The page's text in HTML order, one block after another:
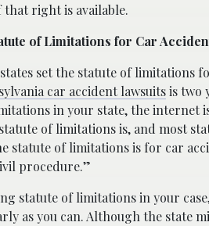
right is available.
of Limitations for Car
set the statute of limitations
car accident lawsuitsis two
in your state, the internet
of limitations is, and most
statute of limitations is for car
procedure.”
statute of limitations in your
as you can. Although the state